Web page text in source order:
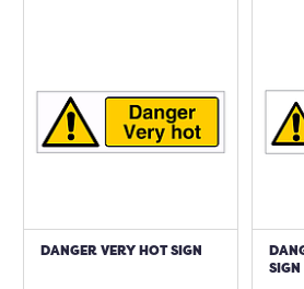
DANGER VERY HOT SIGN
SIGN